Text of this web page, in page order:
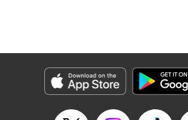
Genre: Romance･Romcom, Shojo/josei
Title in Japanese: ヲタ⇄ドル 推しが私で 私が推しで
Episode Details
Released: Apr 11, 2023